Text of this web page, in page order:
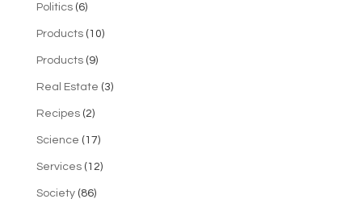
Politics(6)
Products(10)
Products(9)
Real Estate (3)
Recipes(2)
Science (17)
Services(12)
Society(86)